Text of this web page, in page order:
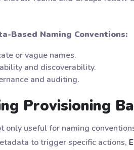
Based Naming Conventions:
or vague names.
and discoverability.
and auditing.
Provisioning
only useful for naming
to trigger specific actions,